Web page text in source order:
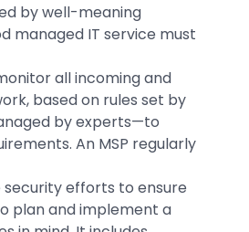
by well-meaning
managed IT service must
all incoming and
based on rules set by
by experts—to
An MSP regularly
efforts to ensure
plan and implement a